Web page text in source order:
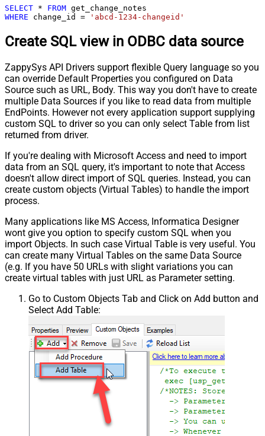
SELECT * FROM
WHERE change_id = 'abcd-1234-changeid'
Create SQL view in ODBC data source
ZappySys API Drivers support flexible Query language so you
can override Default Properties you configured on Data
Source such as URL, Body. This way you don't have to create
multiple Data Sources if you like to read data from multiple
EndPoints. However not every application support supplying
custom SQL to driver so you can only select Table from list
returned from driver.
If you're dealing with Microsoft Access and need to import
data from an SQL query, it's important to note that Access
doesn't allow direct import of SQL queries. Instead, you can
create custom objects (Virtual Tables) to handle the import
process.
Many applications like MS Access, Informatica Designer
wont give you option to specify custom SQL when you
import Objects. In such case Virtual Table is very useful. You
can create many Virtual Tables on the same Data Source
(e.g. If you have 50 URLs with slight variations you can
create virtual tables with just URL as Parameter setting.
Go to Custom Objects Tab and Click on Add button and
Select Add Table: